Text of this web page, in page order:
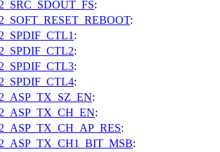
:
:
:
:
:
:
:
:
:
: